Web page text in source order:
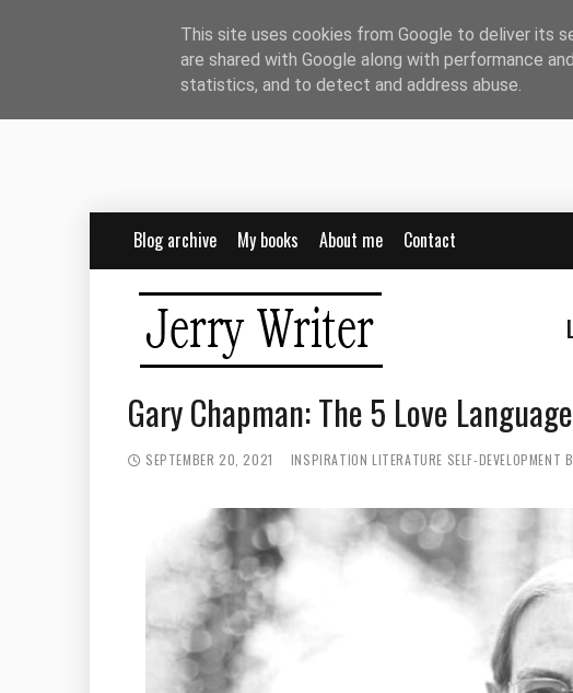
Blog archive My books About me Contact
Gary Chapman: The 5 Love
SEPTEMBER 20, 2021 INSPIRATION LITERATURE SELF-DEVELOPMENT
This site uses cookies from Google to deliver its
are shared with Google along with performance
statistics, and to detect and address abuse.